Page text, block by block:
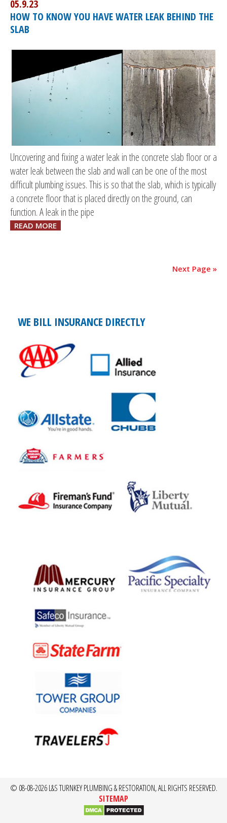
05.9.23
HOW TO KNOW YOU HAVE WATER LEAK BEHIND THE
SLAB
Uncovering and fixing a water leak in the concrete slab floor or a
water leak between the slab and wall can be one of the most
difficult plumbing issues. This is so that the slab, which is typically
a concrete floor that is placed directly on the ground, can
function. A leak in the pipe
READ MORE
Next Page »
WE BILL INSURANCE DIRECTLY
© 08-08-2026 L&S TURNKEY PLUMBING & RESTORATION, ALL RIGHTS RESERVED.
SITEMAP